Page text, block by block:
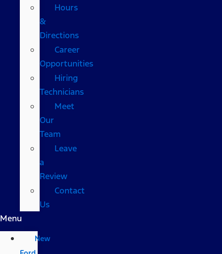
Hours
&
Directions
Career
Opportunities
Hiring
Technicians
Meet
Our
Team
Leave
a
Review
Contact
Us
Menu
New